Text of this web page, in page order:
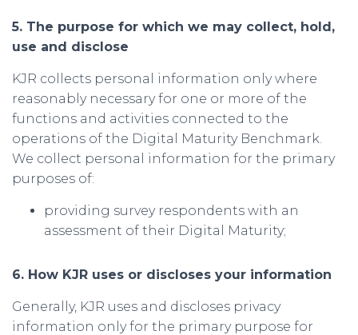
5. The purpose for which we may collect, hold,
use and disclose
KJR collects personal information only where
reasonably necessary for one or more of the
functions and activities connected to the
operations of the Digital Maturity Benchmark.
We collect personal information for the primary
purposes of:
providing survey respondents with an
assessment of their Digital Maturity;
6. How KJR uses or discloses your information
Generally, KJR uses and discloses privacy
information only for the primary purpose for